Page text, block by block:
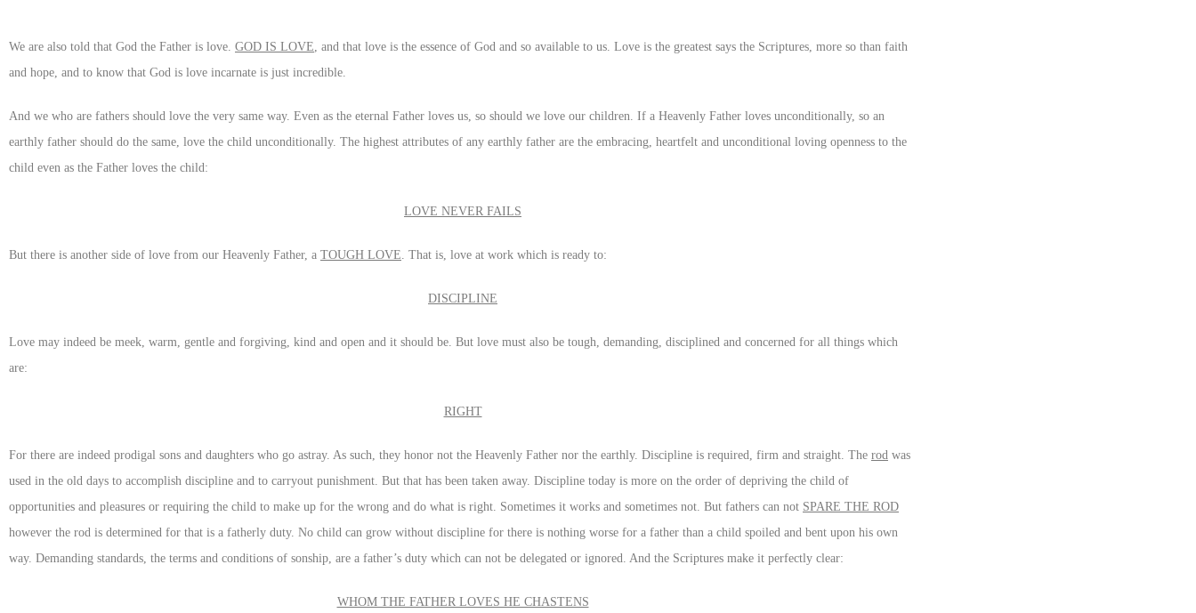
We are also told that God the Father is love. GOD IS LOVE , and that love is the essence of God and so available to us. Love is the greatest says the Scriptures, more so than faith
and hope, and to know that God is love incarnate is just incredible.
And we who are fathers should love the very same way. Even as the eternal Father loves us, so should we love our children. If a Heavenly Father loves unconditionally, so an
earthly father should do the same, love the child unconditionally. The highest attributes of any earthly father are the embracing, heartfelt and unconditional loving openness to the
child even as the Father loves the child:
LOVE NEVER FAILS
But there is another side of love from our Heavenly Father, a TOUGH LOVE . That is, love at work which is ready to:
DISCIPLINE
Love may indeed be meek, warm, gentle and forgiving, kind and open and it should be. But love must also be tough, demanding, disciplined and concerned for all things which
are:
RIGHT
For there are indeed prodigal sons and daughters who go astray. As such, they honor not the Heavenly Father nor the earthly. Discipline is required, firm and straight. The rod was
used in the old days to accomplish discipline and to carryout punishment. But that has been taken away. Discipline today is more on the order of depriving the child of
opportunities and pleasures or requiring the child to make up for the wrong and do what is right. Sometimes it works and sometimes not. But fathers can not SPARE THE ROD
however the rod is determined for that is a fatherly duty. No child can grow without discipline for there is nothing worse for a father than a child spoiled and bent upon his own
way. Demanding standards, the terms and conditions of sonship, are a father’s duty which can not be delegated or ignored. And the Scriptures make it perfectly clear:
WHOM THE FATHER LOVES HE CHASTENS